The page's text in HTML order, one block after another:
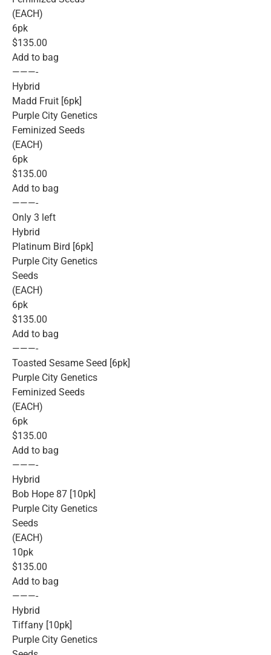
(EACH)
6pk
$135.00
Add to bag
———-
Hybrid
Madd Fruit [6pk]
Purple City Genetics
Feminized Seeds
(EACH)
6pk
$135.00
Add to bag
———-
Only 3 left
Hybrid
Platinum Bird [6pk]
Purple City Genetics
Seeds
(EACH)
6pk
$135.00
Add to bag
———-
Toasted Sesame Seed [6pk]
Purple City Genetics
Feminized Seeds
(EACH)
6pk
$135.00
Add to bag
———-
Hybrid
Bob Hope 87 [10pk]
Purple City Genetics
Seeds
(EACH)
10pk
$135.00
Add to bag
———-
Hybrid
Tiffany [10pk]
Purple City Genetics